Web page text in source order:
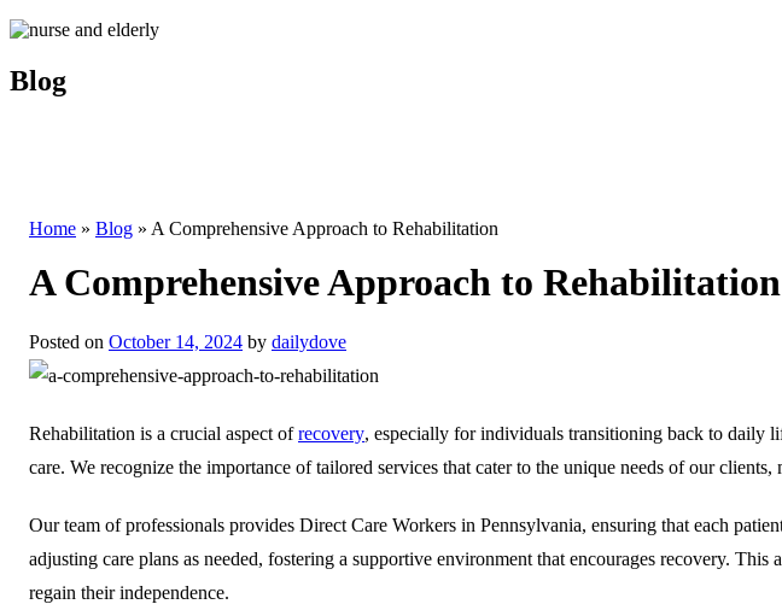
Blog
Home » Blog » A Comprehensive Approach to Rehabilitation
A Comprehensive Approach to Rehabilitation
Posted on October 14, 2024 by dailydove
Rehabilitation is a crucial aspect ofrecovery, especially for individuals transitioning back to daily
care. We recognize the importance of tailored services that cater to the unique needs of our
Our team of professionals provides Direct Care Workers in Pennsylvania, ensuring that each
adjusting care plans as needed, fostering a supportive environment that encourages recovery.
regain their independence.